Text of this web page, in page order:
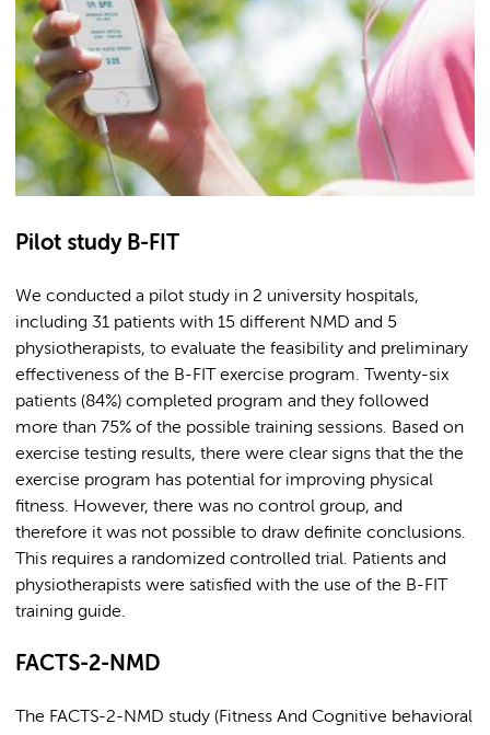
Pilot study B-FIT
We conducted a pilot study in 2 university hospitals,
including 31 patients with 15 different NMD and 5
physiotherapists, to evaluate the feasibility and preliminary
effectiveness of the B-FIT exercise program. Twenty-six
patients (84%) completed program and they followed
more than 75% of the possible training sessions. Based on
exercise testing results, there were clear signs that the the
exercise program has potential for improving physical
fitness. However, there was no control group, and
therefore it was not possible to draw definite conclusions.
This requires a randomized controlled trial. Patients and
physiotherapists were satisfied with the use of the B-FIT
training guide.
FACTS-2-NMD
The FACTS-2-NMD study (Fitness And Cognitive behavioral